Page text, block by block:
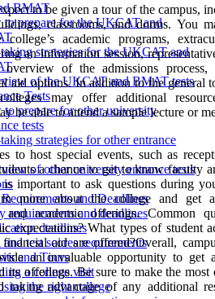
BMAT
to prepare for the UKCAT and
strategies for the UKCAT and
of the UKCAT and BMAT tests
Tests
prepare for other university
tests
strategies for other entrance
of other university entrance tests
and Deadlines
requirements and deadlines
deadlines
test scores requirements
and Tours
a college visit
the right college
to be given a tour of the campus,
classrooms, and dorms. You
academic programs,
an information session,
of the admissions process,
aid options. In addition to the general
may offer additional
be able to attend a sample lecture or
to host special events, such as
a chance to get to know faculty
important to ask questions during
more about the college and get
academic offerings. Common
expectations? What types of student
aid are offered?Overall,
an invaluable opportunity to get
its offerings. Be sure to make the
taking advantage of any additional